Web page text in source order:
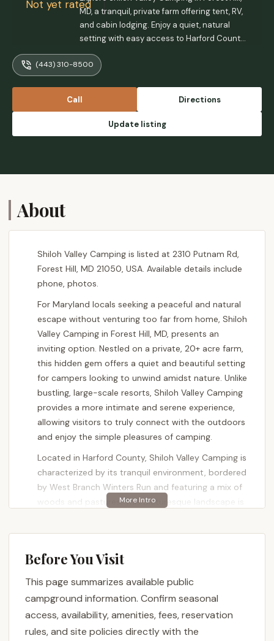
Not yet rated
MD, a tranquil, private farm offering tent, RV,
and cabin lodging. Enjoy a quiet, natural
setting with easy access to Harford County
attractions. Perfect for a relaxing escape.
(443) 310-8500
Call Directions
Update listing
About
Shiloh Valley Camping is listed at 2310 Putnam Rd,
Forest Hill, MD 21050, USA. Available details include
phone, photos.
For Maryland locals seeking a peaceful and natural
escape without venturing too far from home, Shiloh
Valley Camping in Forest Hill, MD, presents an
inviting option. Nestled on a private, 20+ acre farm,
this hidden gem offers a quiet and beautiful setting
for campers looking to unwind amidst nature. Unlike
bustling, large-scale resorts, Shiloh Valley Camping
provides a more intimate and serene experience,
allowing visitors to truly connect with the outdoors
and enjoy the simple pleasures of camping.
Located in Harford County, Shiloh Valley Camping is
characterized by its tranquil environment, bordered
by West Branch Winters Run and featuring a mix of
woods and pastures. This picturesque landscape is
eagles, Canadian geese, blue/white heron, red-tailed
opportunities for nature observation and
and enjoying the natural surroundings, making it an
ideal spot for those who prioritize peace and quiet.
Shiloh Valley Camping offers a variety of lodging
Before You Visit
This page summarizes available public
campground information. Confirm seasonal
access, availability, amenities, fees, reservation
rules, and site policies directly with the